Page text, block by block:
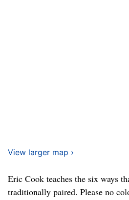
View larger map ›
Eric Cook teaches the six ways
traditionally paired. Please no